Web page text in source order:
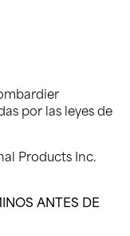
por las leyes de
Products Inc.
ANTES DE